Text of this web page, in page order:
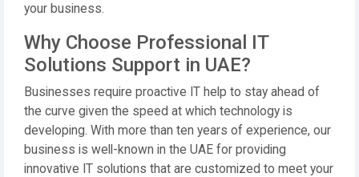
your business.
Why Choose Professional IT
Solutions Support in UAE?
Businesses require proactive IT help to stay ahead of
the curve given the speed at which technology is
developing. With more than ten years of experience, our
business is well-known in the UAE for providing
innovative IT solutions that are customized to meet your